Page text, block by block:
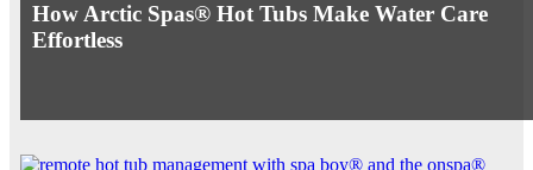
How Arctic Spas® Hot Tubs Make Water Care
Effortless